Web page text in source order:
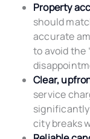
Property
should
accurate
to avoid the
Clear,
service
city breaks